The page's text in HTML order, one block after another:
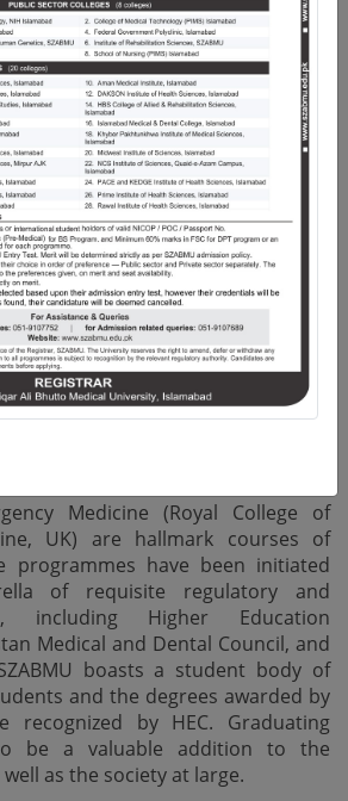
of the University is wide and spans
including undergraduate and
Since its inception,
standardized the curricula,
in the quality of healthcare
transparency and the award
and Postgraduate
addition, the vibrant faculty and
produces peer reviewed
National and International Impact
the emphasis placed on
structured Residency Training
Disciplines of Medicine and Allied,
Dentistry and Allied Health
Medicine (Royal College of
UK) are hallmark courses of
programmes have been initiated
of requisite regulatory and
including Higher Education
Medical and Dental Council, and
boasts a student body of
and the degrees awarded by
recognized by HEC. Graduating
be a valuable addition to the
as the society at large.